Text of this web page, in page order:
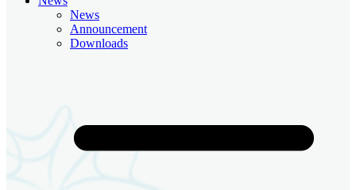
News
Announcement
Downloads